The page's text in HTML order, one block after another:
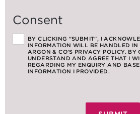
Consent
BY CLICKING "SUBMIT", I
INFORMATION WILL BE HANDLED
ARGON & CO'S PRIVACY POLICY. BY
UNDERSTAND AND AGREE THAT I
REGARDING MY ENQUIRY AND
INFORMATION I PROVIDED.